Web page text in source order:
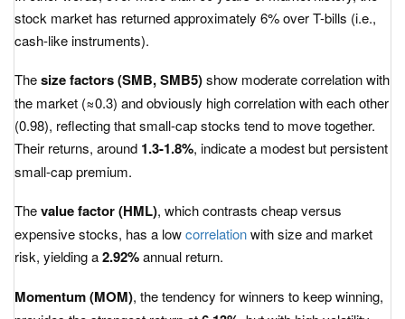
stock market has returned approximately 6% over T-bills (i.e.,
cash-like instruments).
Thesize factors (SMB, SMB5)show moderate correlation with
the market (≈0.3) and obviously high correlation with each other
(0.98), reflecting that small-cap stocks tend to move together.
Their returns, around 1.3-1.8%, indicate a modest but persistent
small-cap premium.
Thevalue factor (HML), which contrasts cheap versus
expensive stocks, has a lowcorrelationwith size and market
risk, yielding a2.92%annual return.
Momentum (MOM), the tendency for winners to keep winning,